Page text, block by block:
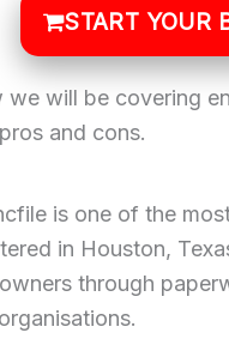
START YOUR
we will be covering
and cons.
is one of the
in Houston,
through